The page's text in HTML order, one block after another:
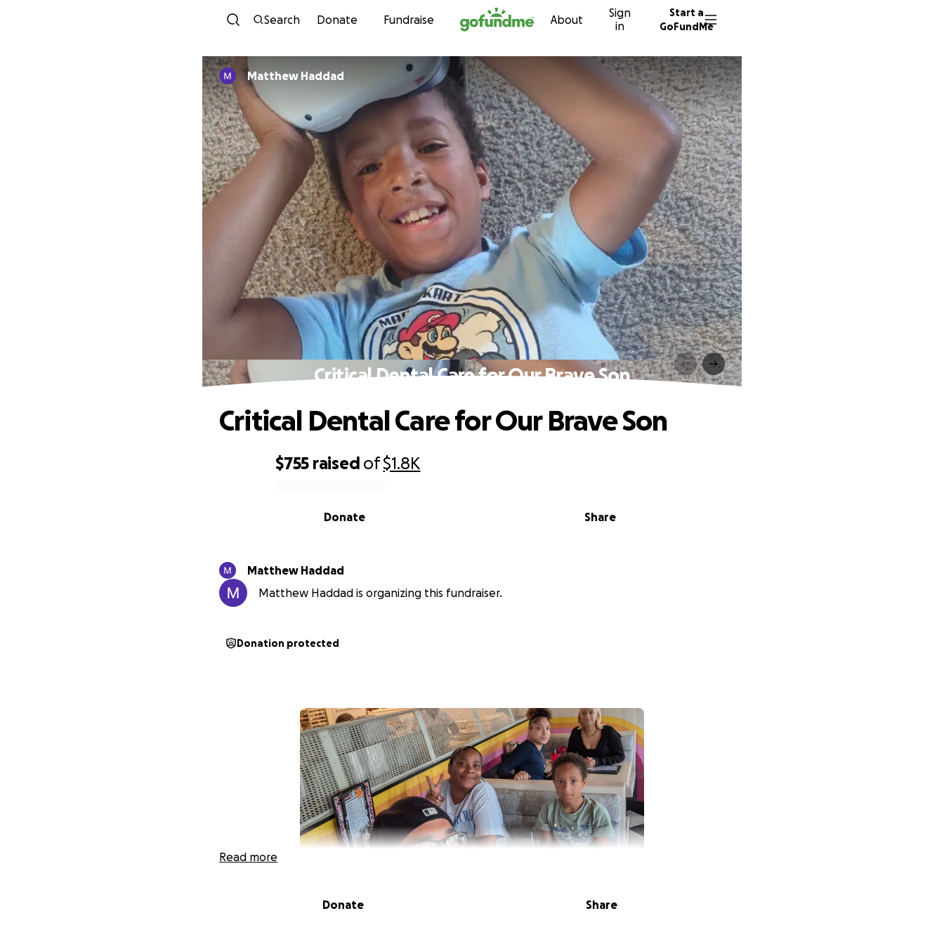
Skip to content
Search Donate Fundraise About
Sign
in
Start a
GoFundMe
Matthew Haddad
Critical Dental Care for Our Brave Son
$755 raised of$1.8K
Share
Donate
Critical Dental Care for Our Brave Son
Matthew Haddad
Matthew Haddad is organizing this fundraiser.
Donation protected
Read more
Donate Share